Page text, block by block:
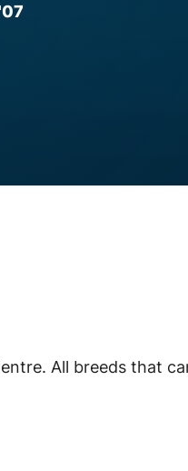
All breeds that